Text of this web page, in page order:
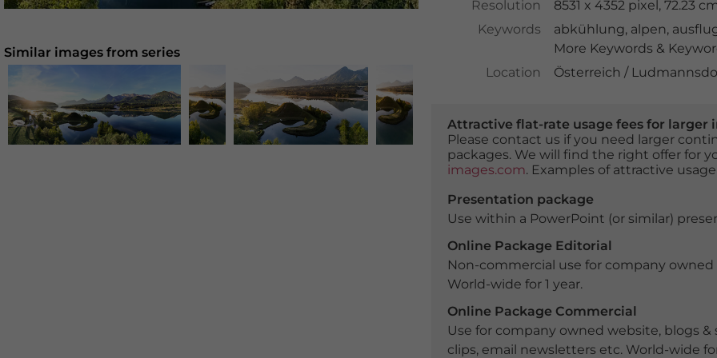
Resolution
8531 x 4352 pixel, 72.23
Keywords
abkühlung, alpen,
More Keywords &
Location
Österreich /
Attractive flat-rate usage fees for larger
Please contact us if you need larger
packages. We will find the right offer for
images.com. Examples of attractive
Presentation package
Use within a PowerPoint (or similar)
Online Package Editorial
Non-commercial use for company
World-wide for 1 year.
Online Package Commercial
Use for company owned website, blogs &
clips, email newsletters etc. World-wide
Similar images from series